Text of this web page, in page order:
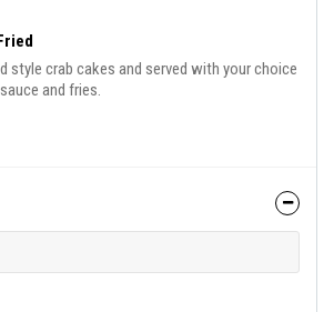
style crab cakes and served with your choice
and fries.